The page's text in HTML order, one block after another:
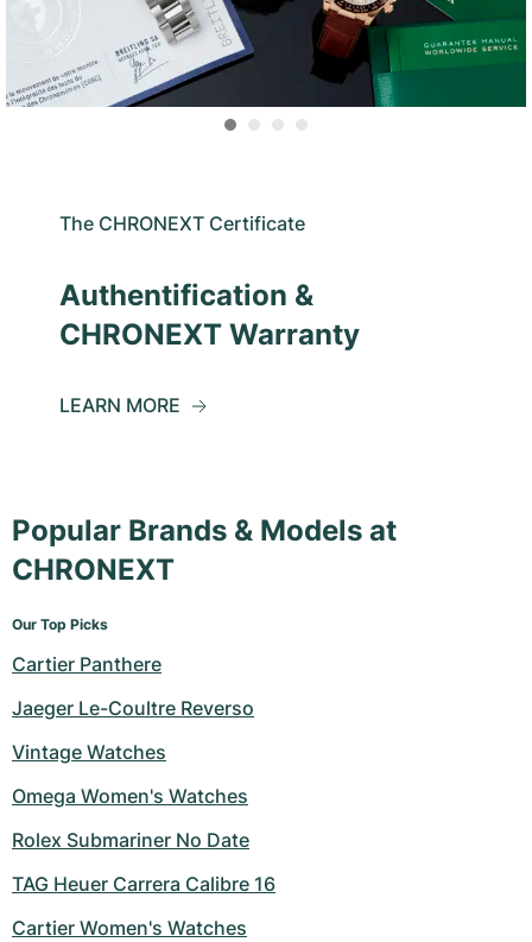
The CHRONEXT Certificate
Authentification &
CHRONEXT Warranty
LEARN MORE
Popular Brands & Models at
CHRONEXT
Our Top Picks
Cartier Panthere
Jaeger Le-Coultre Reverso
Vintage Watches
Omega Women's Watches
Rolex Submariner No Date
TAG Heuer Carrera Calibre 16
Cartier Women's Watches